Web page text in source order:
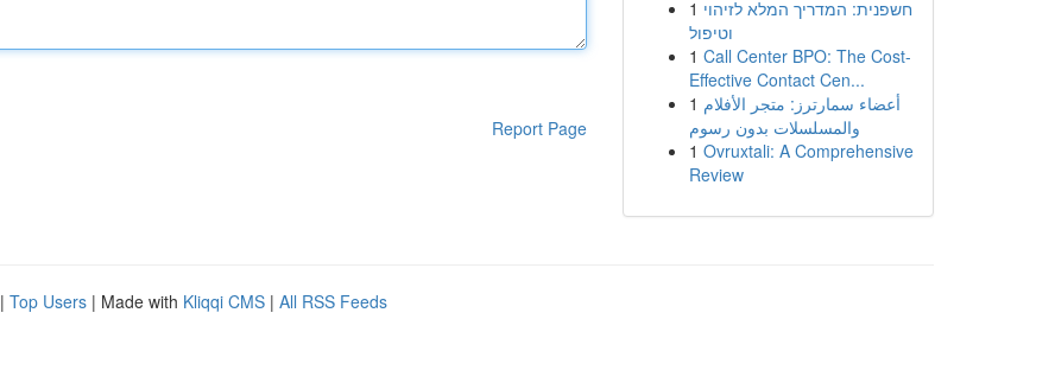
Report Page
1 חשפנית: המדריך המלא לזיהוי
וטיפול
1 Call Center BPO: The Cost-
Effective Contact Cen...
1 أعضاء سمارترز: متجر الأفلام
والمسلسلات بدون رسوم
1 Ovruxtali: A Comprehensive
Review
| Top Users | Made with Kliqqi CMS | All RSS Feeds